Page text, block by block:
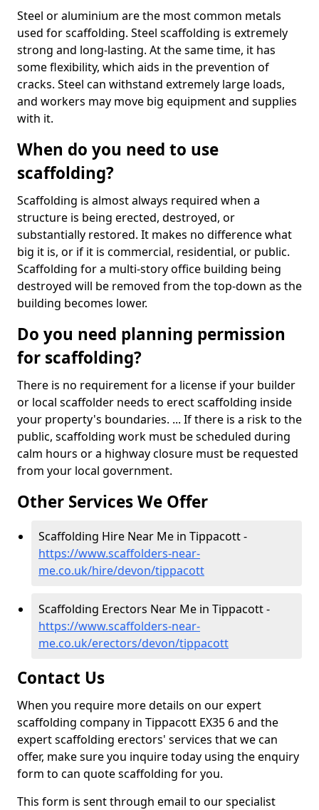
Steel or aluminium are the most common metals
used for scaffolding. Steel scaffolding is extremely
strong and long-lasting. At the same time, it has
some flexibility, which aids in the prevention of
cracks. Steel can withstand extremely large loads,
and workers may move big equipment and supplies
with it.
When do you need to use
scaffolding?
Scaffolding is almost always required when a
structure is being erected, destroyed, or
substantially restored. It makes no difference what
big it is, or if it is commercial, residential, or public.
Scaffolding for a multi-story office building being
destroyed will be removed from the top-down as the
building becomes lower.
Do you need planning permission
for scaffolding?
There is no requirement for a license if your builder
or local scaffolder needs to erect scaffolding inside
your property's boundaries. ... If there is a risk to the
public, scaffolding work must be scheduled during
calm hours or a highway closure must be requested
from your local government.
Other Services We Offer
Scaffolding Hire Near Me in Tippacott -
https://www.scaffolders-near-
me.co.uk/hire/devon/tippacott
Scaffolding Erectors Near Me in Tippacott -
https://www.scaffolders-near-
me.co.uk/erectors/devon/tippacott
Contact Us
When you require more details on our expert
scaffolding company in Tippacott EX35 6 and the
expert scaffolding erectors' services that we can
offer, make sure you inquire today using the enquiry
form to can quote scaffolding for you.
This form is sent through email to our specialist